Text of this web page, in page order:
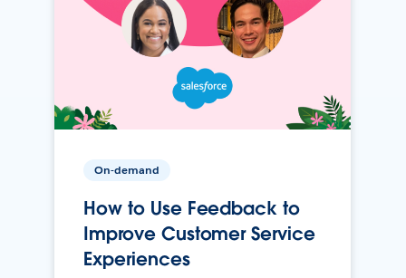
On-demand
How to Use Feedback to
Improve Customer Service
Experiences